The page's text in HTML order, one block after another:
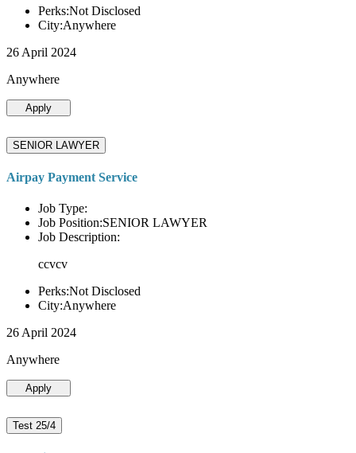
Perks:Not Disclosed
City:Anywhere
26 April 2024
Anywhere
Apply
SENIOR LAWYER
Airpay Payment Service
Job Type:
Job Position:SENIOR LAWYER
Job Description:
ccvcv
Perks:Not Disclosed
City:Anywhere
26 April 2024
Anywhere
Apply
Test 25/4